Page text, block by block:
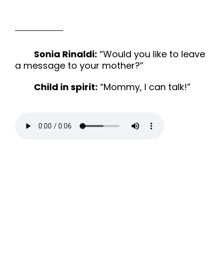
Sonia Rinaldi: “Would you like to leave
a message to your mother?”
Child in spirit: “Mommy, I can talk!”